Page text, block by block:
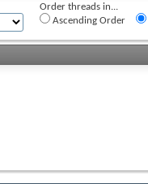
Order threads in...
Ascending Order